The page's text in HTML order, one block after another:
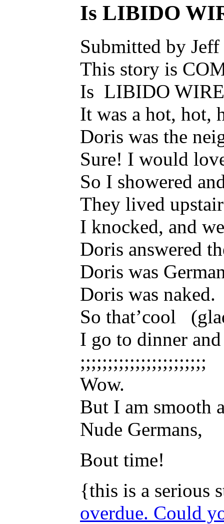
Is LIBIDO
Submitted by
This story is
Is LIBIDO
It was a hot, hot,
Doris was the
Sure! I would
So I showered
They lived
I knocked, and
Doris answered
Doris was
Doris was naked.
So that’cool
I go to dinner
;;;;;;;;;;;;;;;;;;;;;;;
Wow.
But I am smooth
Nude Germans,
Bout time!
{this is a serious
overdue. Could